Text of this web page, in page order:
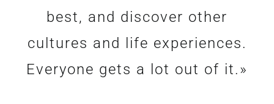
best, and discover other
cultures and life experiences.
Everyone gets a lot out of it.»
humble and immensely grateful.
It’s a honour to stand on their
side.»
opportunity to gain financial
independence.”